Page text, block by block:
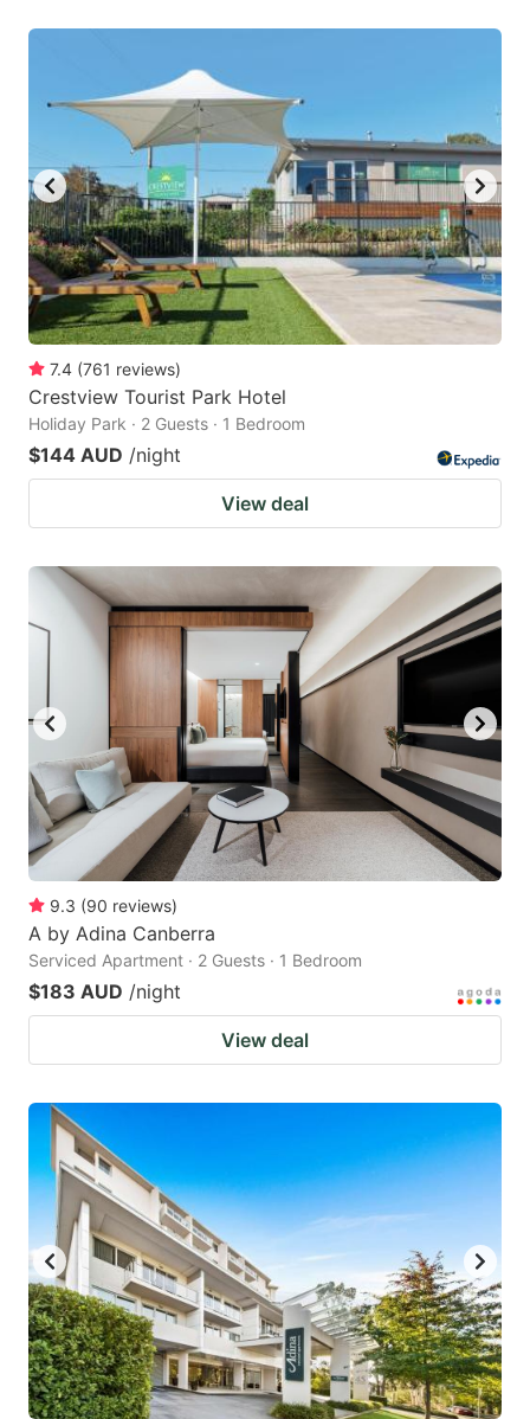
7.4 (761 reviews)
Crestview Tourist Park Hotel
Holiday Park · 2 Guests · 1 Bedroom
$144 AUD /night
View deal
9.3 (90 reviews)
A by Adina Canberra
Serviced Apartment · 2 Guests · 1 Bedroom
$183 AUD /night
View deal